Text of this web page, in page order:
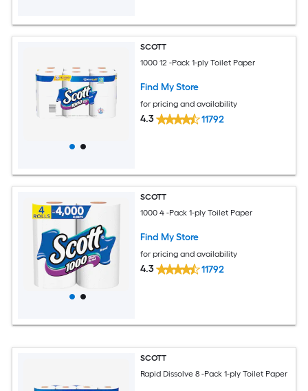
SCOTT
1000 12 -Pack 1-ply Toilet Paper
Find My Store
for pricing and availability
4.3 11792
SCOTT
1000 4 -Pack 1-ply Toilet Paper
Find My Store
for pricing and availability
4.3 11792
SCOTT
Rapid Dissolve 8 -Pack 1-ply Toilet Paper